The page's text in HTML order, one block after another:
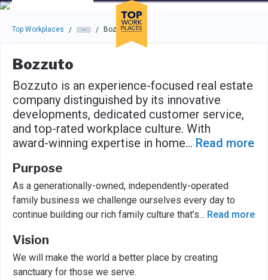
Skip to main navigation
Skip to main content
Press enter to activate the dialog and use the tab key to
Top Workplaces / / Bozzuto
Bozzuto
Bozzuto is an experience-focused real estate
company distinguished by its innovative
developments, dedicated customer service,
and top-rated workplace culture. With
award-winning expertise in home... Read more
Purpose
As a generationally-owned, independently-operated
family business we challenge ourselves every day to
continue building our rich family culture that’s... Read more
Vision
We will make the world a better place by creating
sanctuary for those we serve.